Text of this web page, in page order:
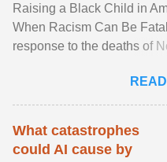
Raising a Black Child in
When Racism Can Be
response to the deaths of
Pamela Ayo Yetunde ...
article...
What catastrophes
could AI cause by